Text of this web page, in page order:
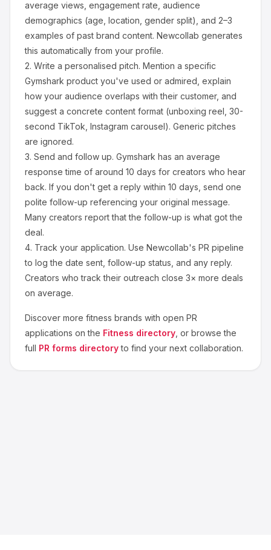
average views, engagement rate, audience
demographics (age, location, gender split), and 2–3
examples of past brand content. Newcollab generates
this automatically from your profile.
2. Write a personalised pitch. Mention a specific
Gymshark product you've used or admired, explain
how your audience overlaps with their customer, and
suggest a concrete content format (unboxing reel, 30-
second TikTok, Instagram carousel). Generic pitches
are ignored.
3. Send and follow up. Gymshark has an average
response time of around 10 days for creators who hear
back. If you don't get a reply within 10 days, send one
polite follow-up referencing your original message.
Many creators report that the follow-up is what got the
deal.
4. Track your application. Use Newcollab's PR pipeline
to log the date sent, follow-up status, and any reply.
Creators who track their outreach close 3× more deals
on average.
Discover more fitness brands with open PR
applications on the Fitness directory , or browse the
full PR forms directory to find your next collaboration.